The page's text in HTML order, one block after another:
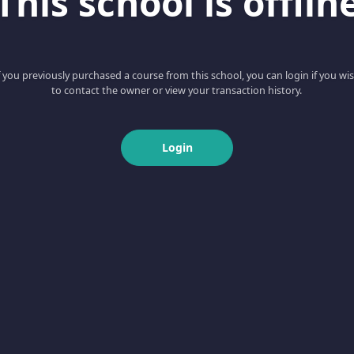
you previously purchased a course from this school, you can login if you
to contact the owner or view your transaction history.
Login